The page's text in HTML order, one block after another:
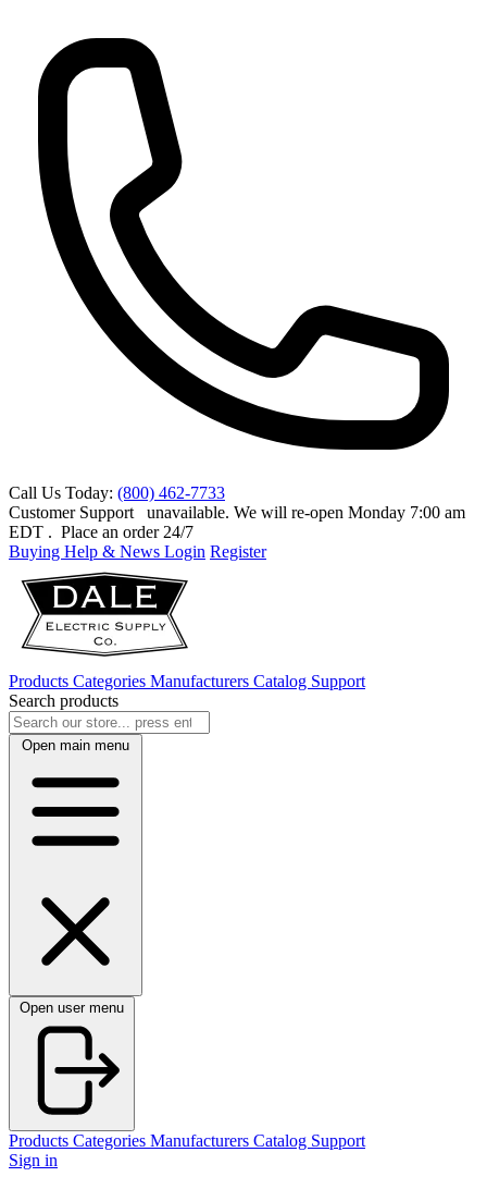
Call Us Today: (800) 462-7733
Customer Support
unavailable. We will re-open Monday 7:00 am
EDT . Place an order 24/7
Buying Help & News Login Register
Products Categories Manufacturers Catalog Support
Search products
Open main menu
Open user menu
Products Categories Manufacturers Catalog Support
Sign in